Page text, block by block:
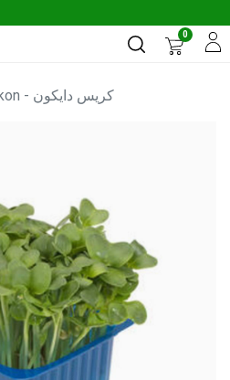
0
Cress Daikon - كريس دايكون